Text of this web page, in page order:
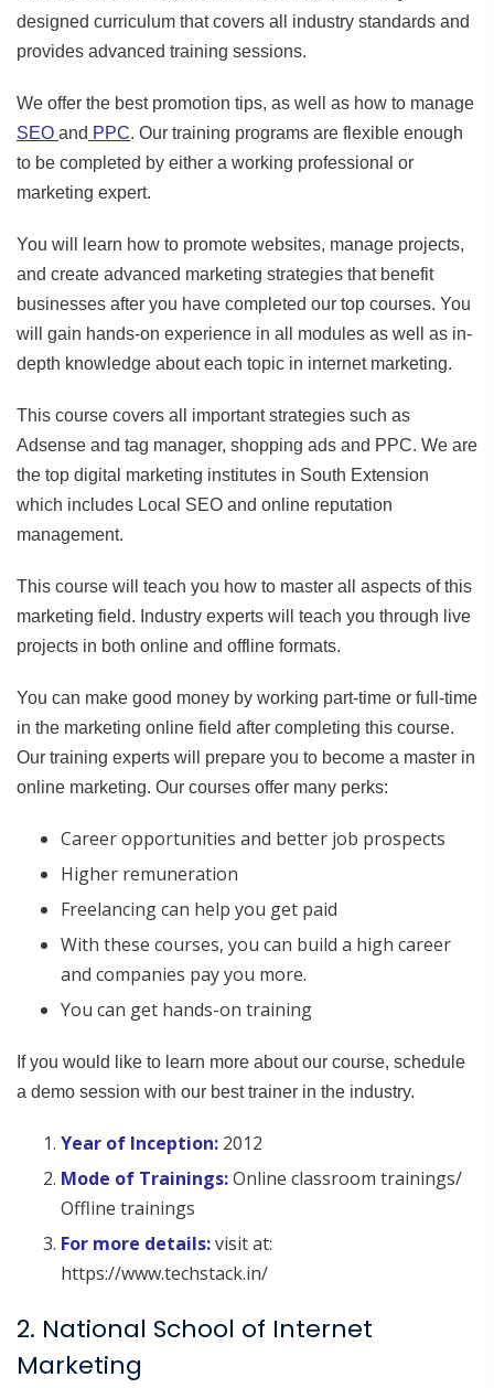
designed curriculum that covers all industry standards and
provides advanced training sessions.
We offer the best promotion tips, as well as how to manage
SEO and PPC. Our training programs are flexible enough
to be completed by either a working professional or
marketing expert.
You will learn how to promote websites, manage projects,
and create advanced marketing strategies that benefit
businesses after you have completed our top courses. You
will gain hands-on experience in all modules as well as in-
depth knowledge about each topic in internet marketing.
This course covers all important strategies such as
Adsense and tag manager, shopping ads and PPC. We are
the top digital marketing institutes in South Extension
which includes Local SEO and online reputation
management.
This course will teach you how to master all aspects of this
marketing field. Industry experts will teach you through live
projects in both online and offline formats.
You can make good money by working part-time or full-time
in the marketing online field after completing this course.
Our training experts will prepare you to become a master in
online marketing. Our courses offer many perks:
Career opportunities and better job prospects
Higher remuneration
Freelancing can help you get paid
With these courses, you can build a high career
and companies pay you more.
You can get hands-on training
If you would like to learn more about our course, schedule
a demo session with our best trainer in the industry.
Year of Inception: 2012
Mode of Trainings:Online classroom trainings/
Offline trainings
For more details:visit at:
https://www.techstack.in/
2. National School of Internet
Marketing